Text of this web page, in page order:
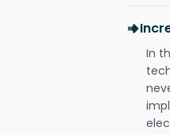
In